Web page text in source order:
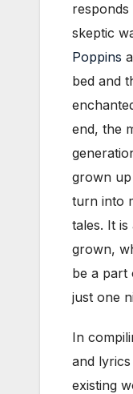
skeptic
Poppins
bed and
end, the
grown
turn into
tales. It
grown,
be a part
just one
In
and
existing